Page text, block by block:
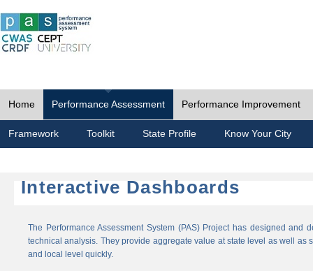
Home Performance Assessment Performance Improvement
Framework Toolkit State Profile Know Your City
Interactive Dashboards
The Performance Assessment System (PAS) Project has designed
technical analysis. They provide aggregate value at state level as well
and local level quickly.